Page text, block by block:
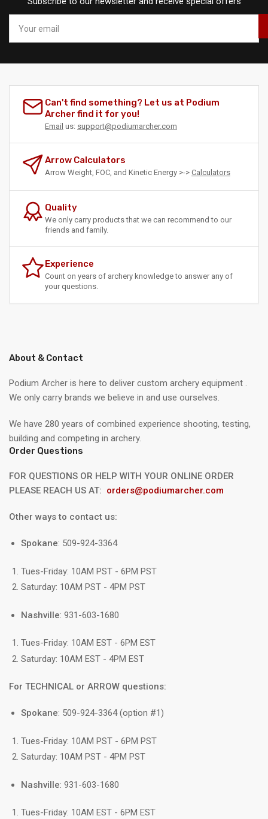
email
Can't find something? Let us at Podium
Archer find it for you!
Email us: support@podiumarcher.com
Arrow Calculators
Arrow Weight, FOC, and Kinetic Energy >-> Calculators
Quality
We only carry products that we can recommend to our
friends and family.
Experience
Count on years of archery knowledge to answer any of
your questions.
About & Contact
Podium Archer is here to deliver custom archery equipment .
We only carry brands we believe in and use ourselves.
We have 280 years of combined experience shooting, testing,
building and competing in archery.
Order Questions
FOR QUESTIONS OR HELP WITH YOUR ONLINE ORDER
PLEASE REACH US AT: orders@podiumarcher.com
Other ways to contact us:
Spokane: 509-924-3364
Tues-Friday: 10AM PST - 6PM PST
Saturday: 10AM PST - 4PM PST
Nashville: 931-603-1680
Tues-Friday: 10AM EST - 6PM EST
Saturday: 10AM EST - 4PM EST
For TECHNICAL or ARROW questions:
Spokane: 509-924-3364 (option #1)
Tues-Friday: 10AM PST - 6PM PST
Saturday: 10AM PST - 4PM PST
Nashville: 931-603-1680
Tues-Friday: 10AM EST - 6PM EST